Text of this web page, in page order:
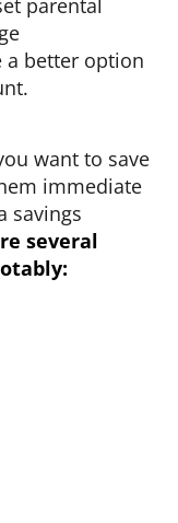
parental
a better option
want to save
immediate
savings
several